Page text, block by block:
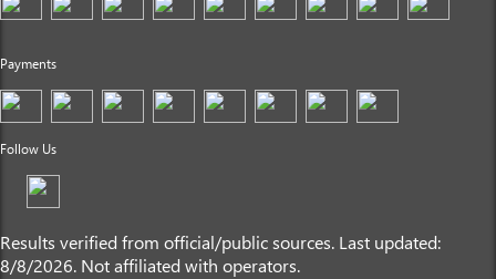
Payments
Follow Us
Results verified from official/public sources. Last updated:
8/8/2026. Not affiliated with operators.